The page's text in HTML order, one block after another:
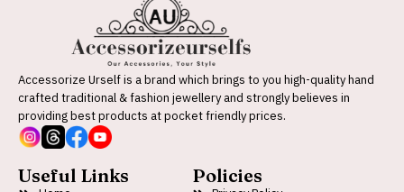
Accessorize Urself is a brand which brings to you high-quality hand
crafted traditional & fashion jewellery and strongly believes in
providing best products at pocket friendly prices.
Useful Links Policies